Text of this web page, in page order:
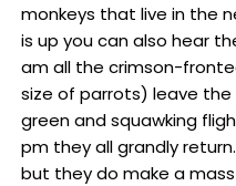
monkeys that live in the
is up you can also hear
am all the crimson-
size of parrots) leave
green and squawking
pm they all grandly
but they do make a